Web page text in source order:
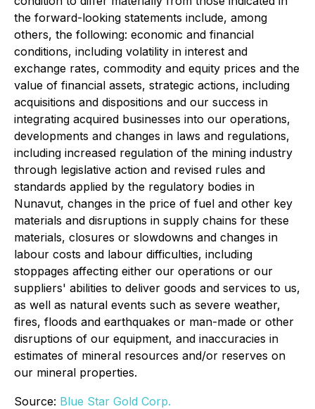
the forward-looking statements include, among
others, the following: economic and financial
conditions, including volatility in interest and
exchange rates, commodity and equity prices and the
value of financial assets, strategic actions, including
acquisitions and dispositions and our success in
integrating acquired businesses into our operations,
developments and changes in laws and regulations,
including increased regulation of the mining industry
through legislative action and revised rules and
standards applied by the regulatory bodies in
Nunavut, changes in the price of fuel and other key
materials and disruptions in supply chains for these
materials, closures or slowdowns and changes in
labour costs and labour difficulties, including
stoppages affecting either our operations or our
suppliers' abilities to deliver goods and services to us,
as well as natural events such as severe weather,
fires, floods and earthquakes or man-made or other
disruptions of our equipment, and inaccuracies in
estimates of mineral resources and/or reserves on
our mineral properties.
Source: Blue Star Gold Corp.